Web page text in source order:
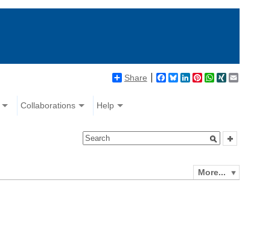
Share Facebook
BlueskyLinkedIn
Pinterest
WhatsApp
XING
Collaborations Help
More...